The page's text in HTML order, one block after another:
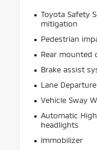
Toyota Safety
mitigation
Pedestrian
Rear mounted
Brake assist
Lane
Vehicle Sway
Automatic
headlights
Immobilizer